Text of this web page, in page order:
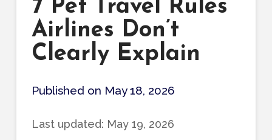
7 Pet Travel Rules
Airlines Don’t
Clearly Explain
Published on May 18, 2026
Last updated: May 19, 2026